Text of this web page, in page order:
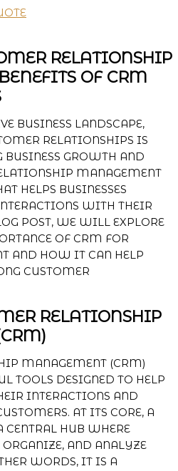
RELATIONSHIP
OF CRM
BUSINESS LANDSCAPE,
RELATIONSHIPS IS
BUSINESS GROWTH AND
MANAGEMENT
HELPS BUSINESSES
WITH THEIR
POST, WE WILL EXPLORE
OF CRM FOR
AND HOW IT CAN HELP
CUSTOMER
RELATIONSHIP
MANAGEMENT (CRM)
TOOLS DESIGNED TO HELP
INTERACTIONS AND
AT ITS CORE, A
CENTRAL HUB WHERE
ORGANIZE, AND ANALYZE
WORDS, IT IS A